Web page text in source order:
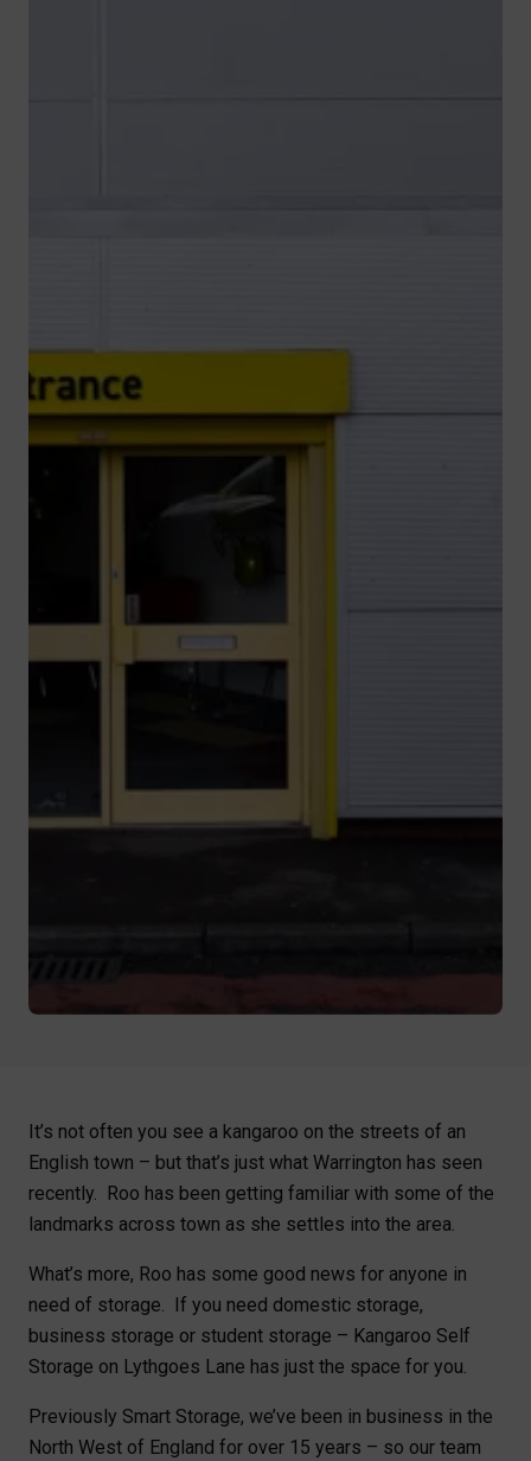
It’s not often you see a kangaroo on the streets of an
English town – but that’s just what Warrington has seen
recently. Roo has been getting familiar with some of the
landmarks across town as she settles into the area.
What’s more, Roo has some good news for anyone in
need of storage. If you need domestic storage,
business storage or student storage – Kangaroo Self
Storage on Lythgoes Lane has just the space for you.
Previously Smart Storage, we’ve been in business in the
North West of England for over 15 years – so our team